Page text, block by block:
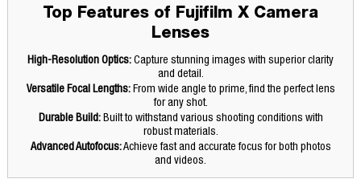
Top Features of Fujifilm X Camera
Lenses
High-Resolution Optics: Capture stunning images with superior clarity
and detail.
Versatile Focal Lengths:From wide angle to prime, find the perfect lens
for any shot.
Durable Build:Built to withstand various shooting conditions with
robust materials.
Advanced Autofocus:Achieve fast and accurate focus for both photos
and videos.